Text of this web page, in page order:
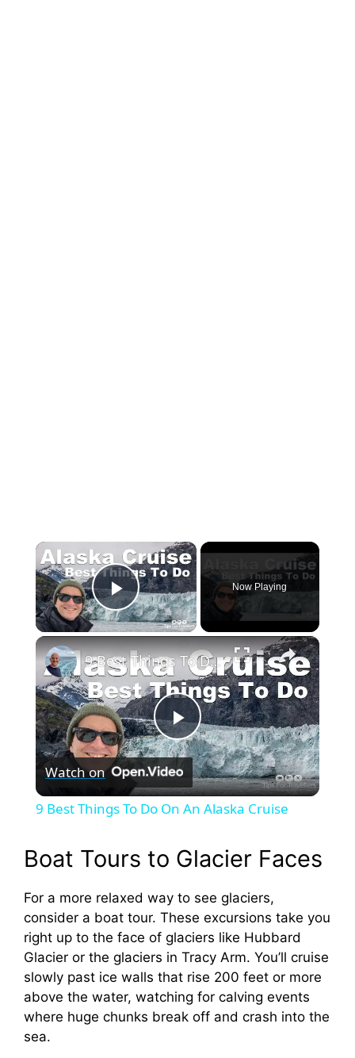
×
Play Video
Now Playing
×
P
l
V
i
d
9 Best Things To Do On An Alaska Cruise
Watch on
9 Best Things To Do On An Alaska Cruise
Boat Tours to Glacier Faces
For a more relaxed way to see glaciers,
consider a boat tour. These excursions take you
right up to the face of glaciers like Hubbard
Glacier or the glaciers in Tracy Arm. You’ll cruise
slowly past ice walls that rise 200 feet or more
above the water, watching for calving events
where huge chunks break off and crash into the
sea.